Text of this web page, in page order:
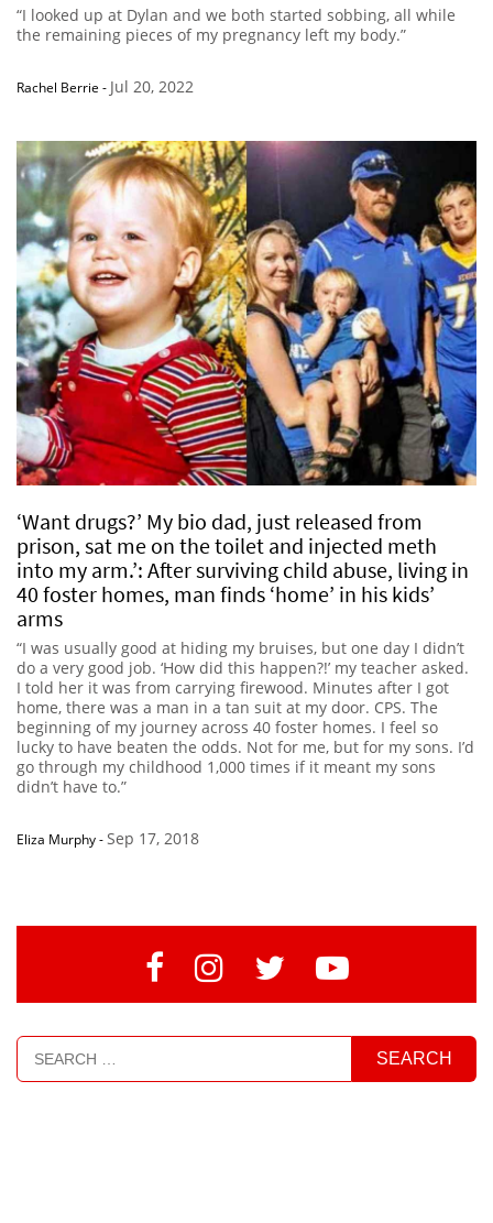
“I looked up at Dylan and we both started sobbing, all while
the remaining pieces of my pregnancy left my body.”
Rachel Berrie - Jul 20, 2022
‘Want drugs?’ My bio dad, just released from
prison, sat me on the toilet and injected meth
into my arm.’: After surviving child abuse, living in
40 foster homes, man finds ‘home’ in his kids’
arms
“I was usually good at hiding my bruises, but one day I didn’t
do a very good job. ‘How did this happen?!’ my teacher asked.
I told her it was from carrying firewood. Minutes after I got
home, there was a man in a tan suit at my door. CPS. The
beginning of my journey across 40 foster homes. I feel so
lucky to have beaten the odds. Not for me, but for my sons. I’d
go through my childhood 1,000 times if it meant my sons
didn’t have to.”
Eliza Murphy-Sep 17, 2018